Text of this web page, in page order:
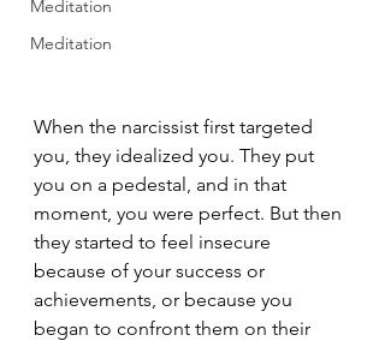
Meditation
Meditation
When the narcissist first targeted
you, they idealized you. They put
you on a pedestal, and in that
moment, you were perfect. But then
they started to feel insecure
because of your success or
achievements, or because you
began to confront them on their